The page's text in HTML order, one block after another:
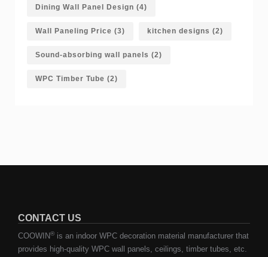
Dining Wall Panel Design (4)
Wall Paneling Price (3) kitchen designs (2)
Sound-absorbing wall panels (2)
WPC Timber Tube (2)
CONTACT US
COOWIN® is an indoor WPC decoration material manufacturer that
provides high-quality WPC wall panels, ceilings, timber tubes, etc.